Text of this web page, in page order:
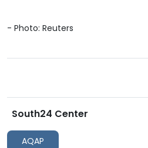
- Photo: Reuters
South24 Center
AQAP